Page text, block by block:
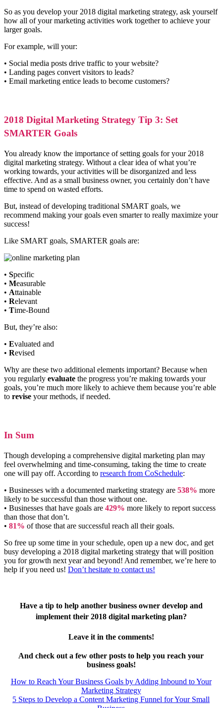
So as you develop your 2018 digital marketing strategy, ask yourself
how all of your marketing activities work together to achieve your
larger goals.
For example, will your:
• Social media posts drive traffic to your website?
• Landing pages convert visitors to leads?
• Email marketing entice leads to become customers?
2018 Digital Marketing Strategy Tip 3: Set
SMARTER Goals
You already know the importance of setting goals for your 2018
digital marketing strategy. Without a clear idea of what you’re
working towards, your activities will be disorganized and less
effective. And as a small business owner, you certainly don’t have
time to spend on wasted efforts.
But, instead of developing traditional SMART goals, we
recommend making your goals even smarter to really maximize your
success!
Like SMART goals, SMARTER goals are:
• Specific
• Measurable
• Attainable
• Relevant
• Time-Bound
But, they’re also:
• Evaluated and
• Revised
Why are these two additional elements important? Because when
you regularly evaluate the progress you’re making towards your
goals, you’re much more likely to achieve them because you’re able
to revise your methods, if needed.
In Sum
Though developing a comprehensive digital marketing plan may
feel overwhelming and time-consuming, taking the time to create
one will pay off. According to research from CoSchedule:
• Businesses with a documented marketing strategy are 538% more
likely to be successful than those without one.
• Businesses that have goals are 429% more likely to report success
than those that don’t.
• 81% of those that are successful reach all their goals.
So free up some time in your schedule, open up a new doc, and get
busy developing a 2018 digital marketing strategy that will position
you for growth next year and beyond! And remember, we’re here to
help if you need us! Don’t hesitate to contact us!
Have a tip to help another business owner develop and
implement their 2018 digital marketing plan?
Leave it in the comments!
And check out a few other posts to help you reach your
business goals!
How to Reach Your Business Goals by Adding Inbound to Your
Marketing Strategy
5 Steps to Develop a Content Marketing Funnel for Your Small